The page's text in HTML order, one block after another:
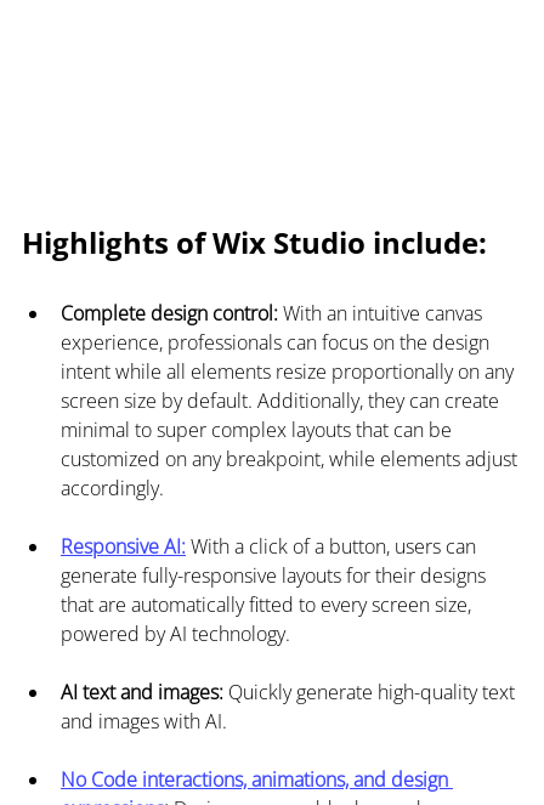
Highlights of Wix Studio include:
Complete design control: With an intuitive canvas
experience, professionals can focus on the design
intent while all elements resize proportionally on any
screen size by default. Additionally, they can create
minimal to super complex layouts that can be
customized on any breakpoint, while elements adjust
accordingly.
Responsive AI: With a click of a button, users can
generate fully-responsive layouts for their designs
that are automatically fitted to every screen size,
powered by AI technology.
AI text and images: Quickly generate high-quality text
and images with AI.
No Code interactions, animations, and design